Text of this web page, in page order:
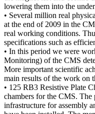
lowering them into the
• Several million real
at the end of 2009 in the
real working conditions.
specifications such as
• In this period we were
Monitoring) of the CMS
More important scientific
main results of the work on
• 125 RB3 Resistive Plate
chambers for the CMS. The
infrastructure for assembly